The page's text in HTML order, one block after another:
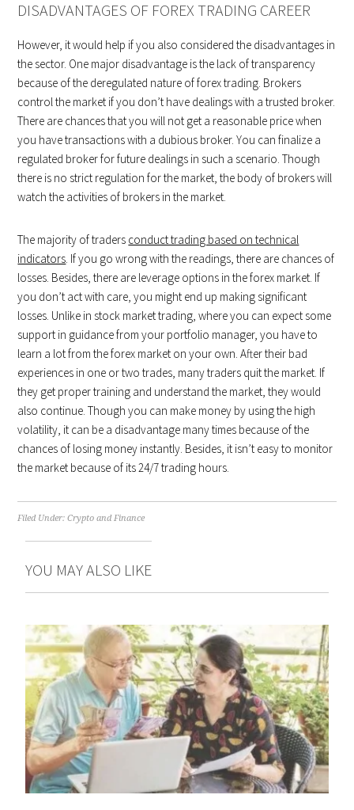
DISADVANTAGES OF FOREX TRADING CAREER
However, it would help if you also considered the disadvantages in
the sector. One major disadvantage is the lack of transparency
because of the deregulated nature of forex trading. Brokers
control the market if you don’t have dealings with a trusted broker.
There are chances that you will not get a reasonable price when
you have transactions with a dubious broker. You can finalize a
regulated broker for future dealings in such a scenario. Though
there is no strict regulation for the market, the body of brokers will
watch the activities of brokers in the market.
The majority of traders conduct trading based on technical
indicators. If you go wrong with the readings, there are chances of
losses. Besides, there are leverage options in the forex market. If
you don’t act with care, you might end up making significant
losses. Unlike in stock market trading, where you can expect some
support in guidance from your portfolio manager, you have to
learn a lot from the forex market on your own. After their bad
experiences in one or two trades, many traders quit the market. If
they get proper training and understand the market, they would
also continue. Though you can make money by using the high
volatility, it can be a disadvantage many times because of the
chances of losing money instantly. Besides, it isn’t easy to monitor
the market because of its 24/7 trading hours.
Filed Under:Crypto and Finance
YOU MAY ALSO LIKE